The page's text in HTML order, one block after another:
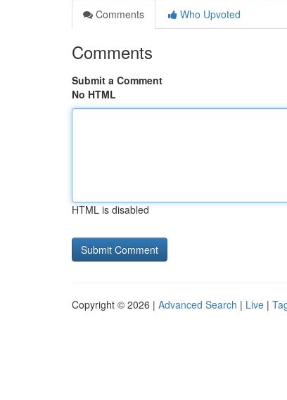
Comments
Who Upvoted
Comments
Submit a Comment
No HTML
HTML is disabled
Copyright © 2026 | Advanced Search | Live |